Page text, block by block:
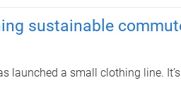
sustainable
launched a small clothing line.